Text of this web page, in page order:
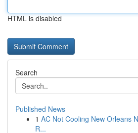
HTML is disabled
Search
Published News
1 AC Not Cooling New Orleans
R...